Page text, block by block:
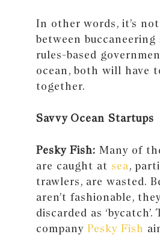
In other words, it’s
between
rules-based
ocean, both will have
together.
Savvy Ocean Startups
Pesky Fish: Many of
are caught at sea,
trawlers, are wasted.
aren’t fashionable,
discarded as
company Pesky Fish